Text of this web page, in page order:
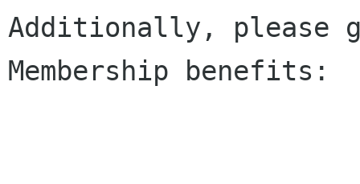
Additionally, please
Membership benefits: